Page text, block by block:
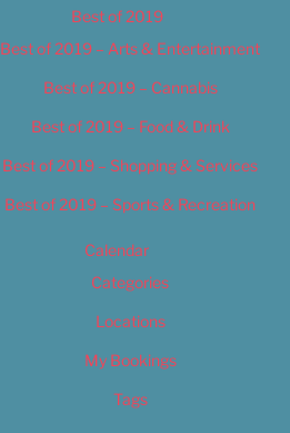
Best of 2019
Best of 2019 – Arts & Entertainment
Best of 2019 – Cannabis
Best of 2019 – Food & Drink
Best of 2019 – Shopping & Services
Best of 2019 – Sports & Recreation
Calendar
Categories
Locations
My Bookings
Tags